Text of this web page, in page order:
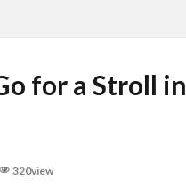
for a Stroll in
320view